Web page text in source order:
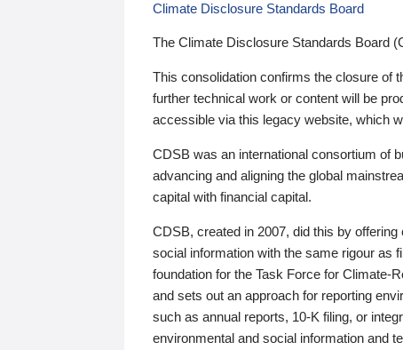
Climate Disclosure Standards Board
The Climate Disclosure Standards Board
This consolidation confirms the closure of
further technical work or content will be
accessible via this legacy website, which
CDSB was an international consortium of
advancing and aligning the global
capital with financial capital.
CDSB, created in 2007, did this by
social information with the same rigour as
foundation for the Task Force for Climate-
and sets out an approach for reporting
such as annual reports, 10-K filing, or
environmental and social information and